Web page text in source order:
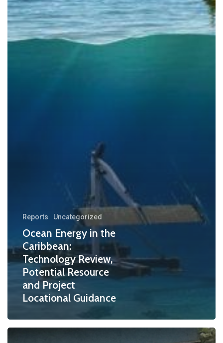
Reports Uncategorized
Ocean Energy in the
Caribbean:
Technology Review,
Potential Resource
and Project
Locational Guidance